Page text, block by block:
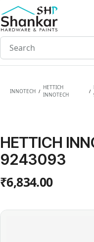
Skip to
main
content
INNOTECH /
HETTICH
INNOTECH
/
HETTICH
9243093
₹6,834.00